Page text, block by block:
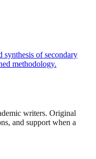
synthesis of secondary
methodology.
writers. Original
and support when a